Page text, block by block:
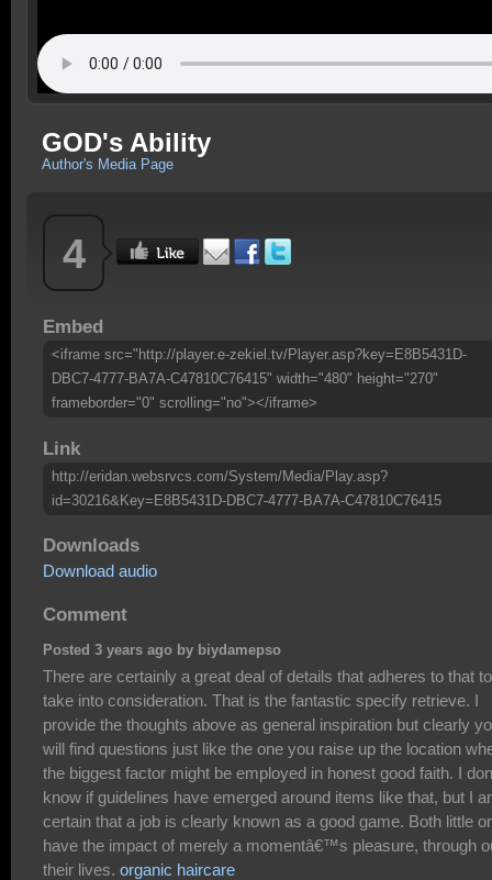
GOD's Ability
Author's Media Page
4
Embed
<iframe src="http://player.e-zekiel.tv/Player.asp?key=E8B5431D-
DBC7-4777-BA7A-C47810C76415" width="480" height="270"
frameborder="0" scrolling="no"></iframe>
Link
http://eridan.websrvcs.com/System/Media/Play.asp?
id=30216&Key=E8B5431D-DBC7-4777-BA7A-C47810C76415
Downloads
Download audio
Comment
Posted 3 years ago by biydamepso
There are certainly a great deal of details that adheres to that to
take into consideration. That is the fantastic specify retrieve. I
provide the thoughts above as general inspiration but clearly
will find questions just like the one you raise up the location
the biggest factor might be employed in honest good faith. I
know if guidelines have emerged around items like that, but I
certain that a job is clearly known as a good game. Both little
have the impact of merely a momentâ€™s pleasure, through
their lives. organic haircare